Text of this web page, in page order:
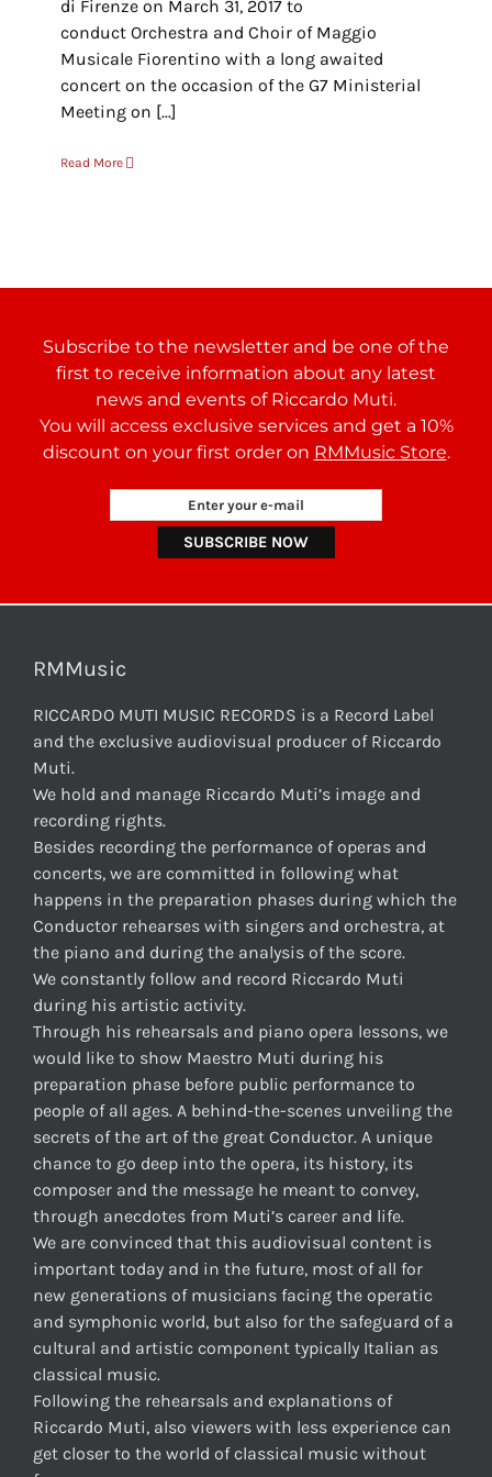
di Firenze on March 31, 2017 to
conduct Orchestra and Choir of Maggio
Musicale Fiorentino with a long awaited
concert on the occasion of the G7 Ministerial
Meeting on [...]
Read More
Subscribe to the newsletter and be one of the
first to receive information about any latest
news and events of Riccardo Muti.
You will access exclusive services and get a 10%
discount on your first order on RMMusic Store.
RMMusic
RICCARDO MUTI MUSIC RECORDS is a Record Label
and the exclusive audiovisual producer of Riccardo
Muti.
We hold and manage Riccardo Muti’s image and
recording rights.
Besides recording the performance of operas and
concerts, we are committed in following what
happens in the preparation phases during which the
Conductor rehearses with singers and orchestra, at
the piano and during the analysis of the score.
We constantly follow and record Riccardo Muti
during his artistic activity.
Through his rehearsals and piano opera lessons, we
would like to show Maestro Muti during his
preparation phase before public performance to
people of all ages. A behind-the-scenes unveiling the
secrets of the art of the great Conductor. A unique
chance to go deep into the opera, its history, its
composer and the message he meant to convey,
through anecdotes from Muti’s career and life.
We are convinced that this audiovisual content is
important today and in the future, most of all for
new generations of musicians facing the operatic
and symphonic world, but also for the safeguard of a
cultural and artistic component typically Italian as
classical music.
Following the rehearsals and explanations of
Riccardo Muti, also viewers with less experience can
get closer to the world of classical music without